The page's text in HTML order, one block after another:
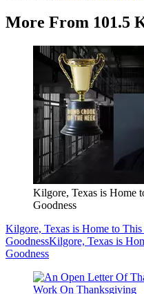
More From 101.5
Kilgore, Texas is Home
Goodness
Kilgore, Texas is Home to
GoodnessKilgore, Texas is
Goodness